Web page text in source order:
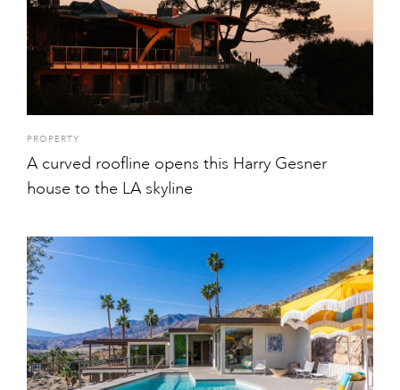
PROPERTY
A curved roofline opens this Harry Gesner
house to the LA skyline